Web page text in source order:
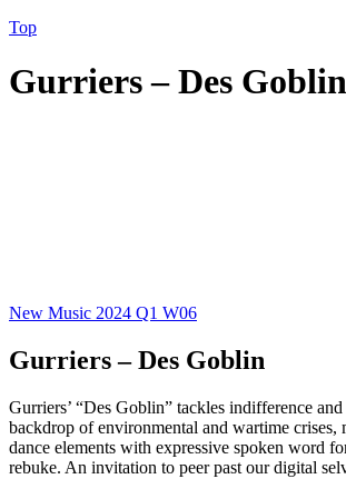
Top
Gurriers – Des Goblin
New Music 2024 Q1 W06
Gurriers – Des Goblin
Gurriers’ “Des Goblin” tackles indifference
backdrop of environmental and wartime crises,
dance elements with expressive spoken word
rebuke. An invitation to peer past our digital